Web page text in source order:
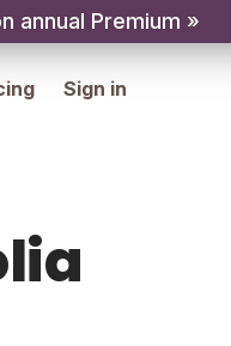
annual Premium »
Sign in